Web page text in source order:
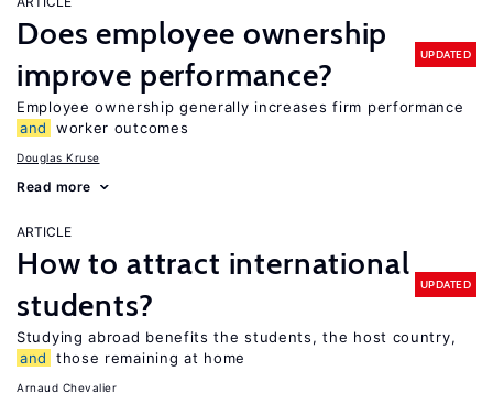
Does employee ownership
improve performance?
UPDATED
Employee ownership generally increases firm performance
and
worker outcomes
Douglas Kruse
Read more
ARTICLE
How to attract international
students?
UPDATED
Studying abroad benefits the students, the host country,
and
those remaining at home
Arnaud Chevalier